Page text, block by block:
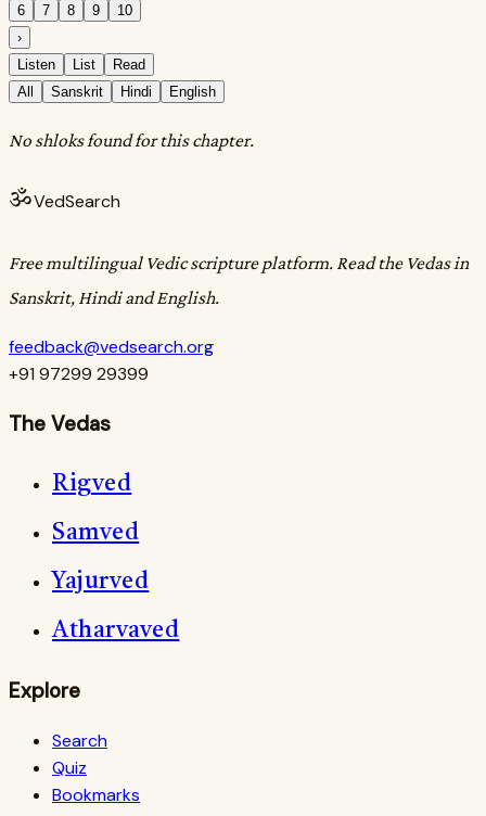
6 7 8 9
10
›
Listen
List
Read
All
Sanskrit Hindi English
No shloks found for this chapter.
ॐVedSearch
Free multilingual Vedic scripture platform. Read the Vedas in
Sanskrit, Hindi and English.
feedback@vedsearch.org
+91 97299 29399
The Vedas
Rigved
Samved
Yajurved
Atharvaved
Explore
Search
Quiz
Bookmarks